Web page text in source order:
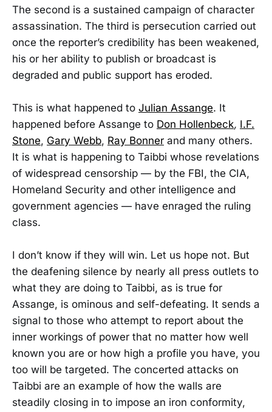
The second is a sustained campaign of character
assassination. The third is persecution carried out
once the reporter’s credibility has been weakened,
his or her ability to publish or broadcast is
degraded and public support has eroded.
This is what happened to Julian Assange. It
happened before Assange to Don Hollenbeck, I.F.
Stone, Gary Webb, Ray Bonner and many others.
It is what is happening to Taibbi whose revelations
of widespread censorship — by the FBI, the CIA,
Homeland Security and other intelligence and
government agencies — have enraged the ruling
class.
I don’t know if they will win. Let us hope not. But
the deafening silence by nearly all press outlets to
what they are doing to Taibbi, as is true for
Assange, is ominous and self-defeating. It sends a
signal to those who attempt to report about the
inner workings of power that no matter how well
known you are or how high a profile you have, you
too will be targeted. The concerted attacks on
Taibbi are an example of how the walls are
steadily closing in to impose an iron conformity,